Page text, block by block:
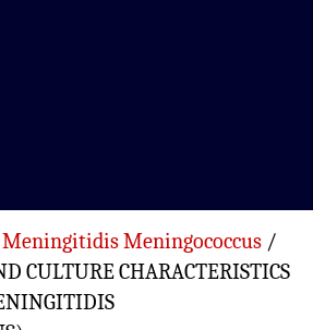
Meningococcus
CULTURE CHARACTERISTICS